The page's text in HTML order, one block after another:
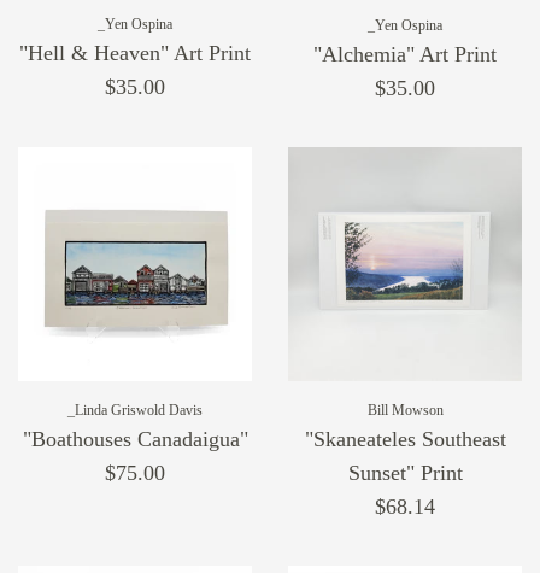
_Yen Ospina
"Hell & Heaven" Art Print
$35.00
_Yen Ospina
"Alchemia" Art Print
$35.00
_Linda Griswold Davis
"Boathouses Canadaigua"
$75.00
Bill Mowson
"Skaneateles Southeast
Sunset" Print
$68.14